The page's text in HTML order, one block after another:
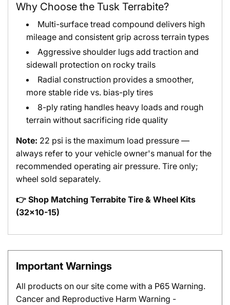
Why Choose the Tusk Terrabite?
Multi-surface tread compound delivers high
mileage and consistent grip across terrain types
Aggressive shoulder lugs add traction and
sidewall protection on rocky trails
Radial construction provides a smoother,
more stable ride vs. bias-ply tires
8-ply rating handles heavy loads and rough
terrain without sacrificing ride quality
Note: 22 psi is the maximum load pressure —
always refer to your vehicle owner's manual for the
recommended operating air pressure. Tire only;
wheel sold separately.
👉 Shop Matching Terrabite Tire & Wheel Kits
(32x10-15)
Important Warnings
All products on our site come with a P65 Warning.
Cancer and Reproductive Harm Warning -